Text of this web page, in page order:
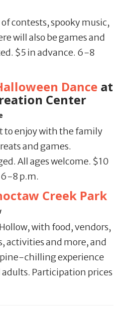
contests, spooky music,
will also be games and
$5 in advance. 6-8
Dance at
Center
to enjoy with the family
and games.
All ages welcome. $10
6-8 p.m.
Creek Park
with food, vendors,
activities and more, and
chilling experience
Participation prices